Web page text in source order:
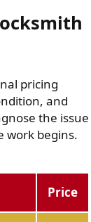
pricing
and
the issue
work begins.
Price